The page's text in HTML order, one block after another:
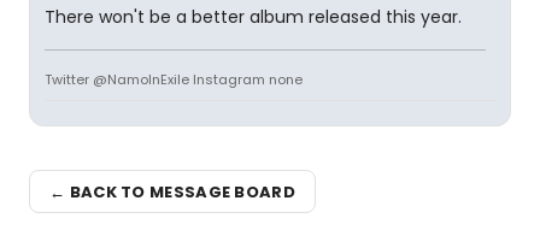
There won't be a better album released this year.
Twitter @NamoInExile Instagram none
← BACK TO MESSAGE BOARD